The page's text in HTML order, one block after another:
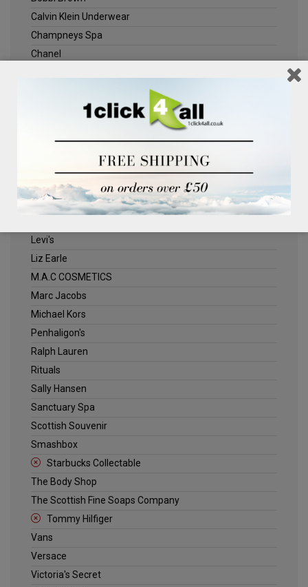
Calvin Klein Underwear
Champneys Spa
Chanel
Jack Wills
Kenneth Turner
Levi's
Liz Earle
M.A.C COSMETICS
Marc Jacobs
Michael Kors
Penhaligon's
Ralph Lauren
Rituals
Sally Hansen
Sanctuary Spa
Scottish Souvenir
Smashbox
Starbucks Collectable
The Body Shop
The Scottish Fine Soaps Company
Tommy Hilfiger
Vans
Versace
Victoria's Secret